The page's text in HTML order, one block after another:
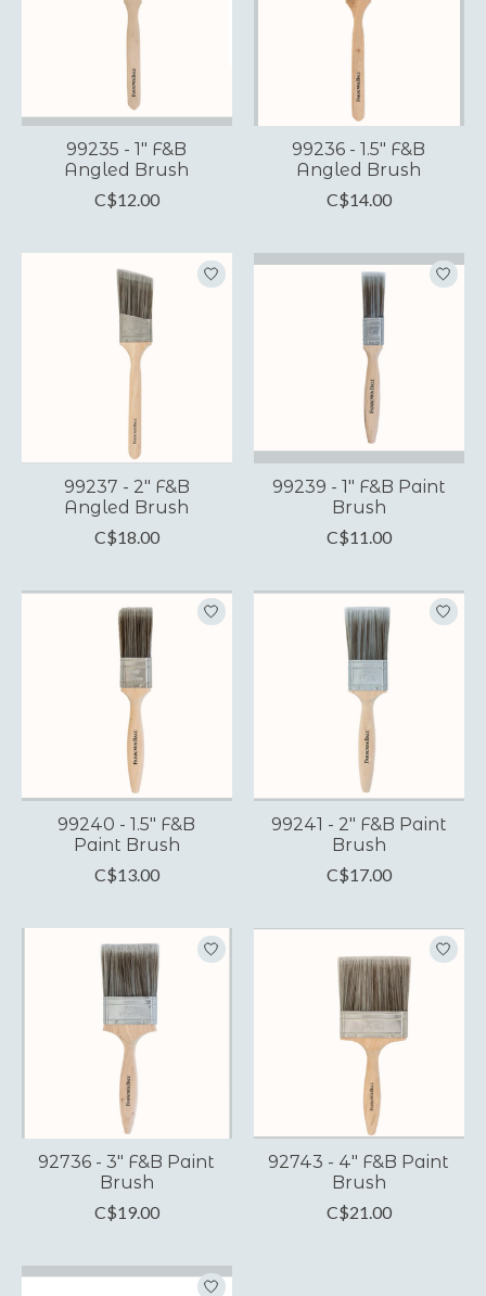
99235 - 1" F&B
Angled Brush
C$12.00
99236 - 1.5" F&B
Angled Brush
C$14.00
99237 - 2" F&B
Angled Brush
C$18.00
99239 - 1" F&B Paint
Brush
C$11.00
99240 - 1.5" F&B
Paint Brush
C$13.00
99241 - 2" F&B Paint
Brush
C$17.00
92736 - 3" F&B Paint
Brush
C$19.00
92743 - 4" F&B Paint
Brush
C$21.00